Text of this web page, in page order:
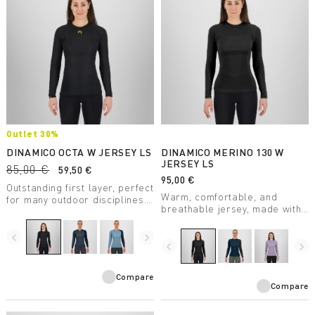
Outlet 30%
DINAMICO OCTA W JERSEY LS
85,00 €
59,50 €
Outstanding first layer, perfect
for many outdoor disciplines.
greater breathability, warmth,
and lightness and Polygiene®
for odor control.
navigate_before navigate_next
Compare
DINAMICO MERINO 130 W
JERSEY LS
95,00 €
Warm, comfortable, and
breathable jersey, made with
wool.
navigate_before navigate_next
Compare